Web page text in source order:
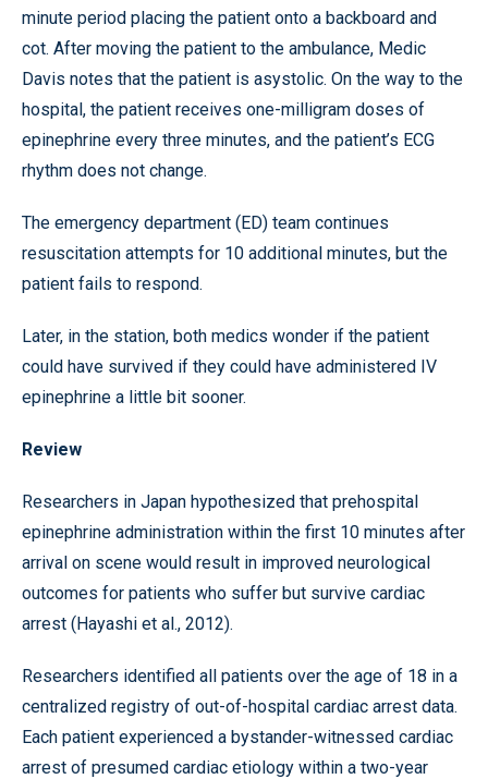
minute period placing the patient onto a backboard and
cot. After moving the patient to the ambulance, Medic
Davis notes that the patient is asystolic. On the way to the
hospital, the patient receives one-milligram doses of
epinephrine every three minutes, and the patient’s ECG
rhythm does not change.
The emergency department (ED) team continues
resuscitation attempts for 10 additional minutes, but the
patient fails to respond.
Later, in the station, both medics wonder if the patient
could have survived if they could have administered IV
epinephrine a little bit sooner.
Review
Researchers in Japan hypothesized that prehospital
epinephrine administration within the first 10 minutes after
arrival on scene would result in improved neurological
outcomes for patients who suffer but survive cardiac
arrest (Hayashi et al., 2012).
Researchers identified all patients over the age of 18 in a
centralized registry of out-of-hospital cardiac arrest data.
Each patient experienced a bystander-witnessed cardiac
arrest of presumed cardiac etiology within a two-year